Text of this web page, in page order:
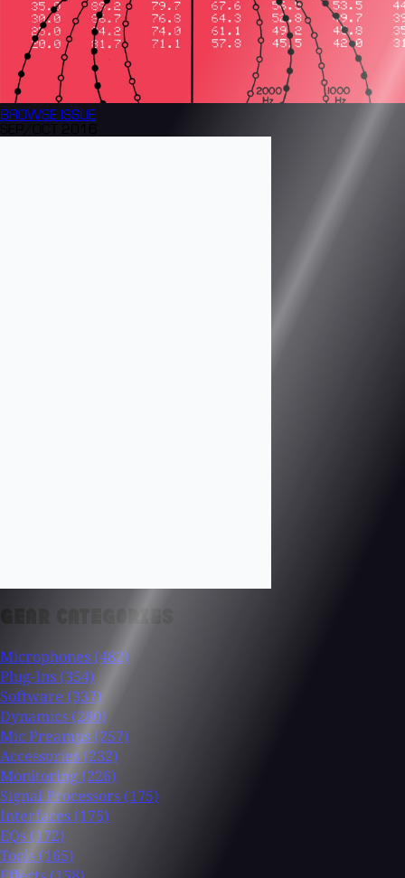
BROWSE ISSUE
GEAR CATEGORIES
Microphones (482)
Plug-Ins (354)
Software (337)
Dynamics (280)
Mic Preamps (257)
Accessories (232)
Monitoring (226)
Signal Processors (175)
Interfaces (175)
EQs (172)
Tools (165)